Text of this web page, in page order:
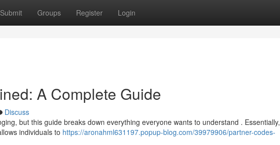
Submit Groups Register Login
A Complete Guide
Discuss
but this guide breaks down everything everyone wants to understand . Essentially,
individuals to https://aronahml631197.popup-blog.com/39979906/partner-codes-